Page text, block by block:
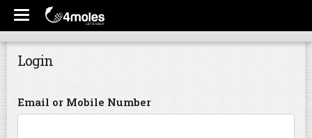
Login
Email or Mobile Number